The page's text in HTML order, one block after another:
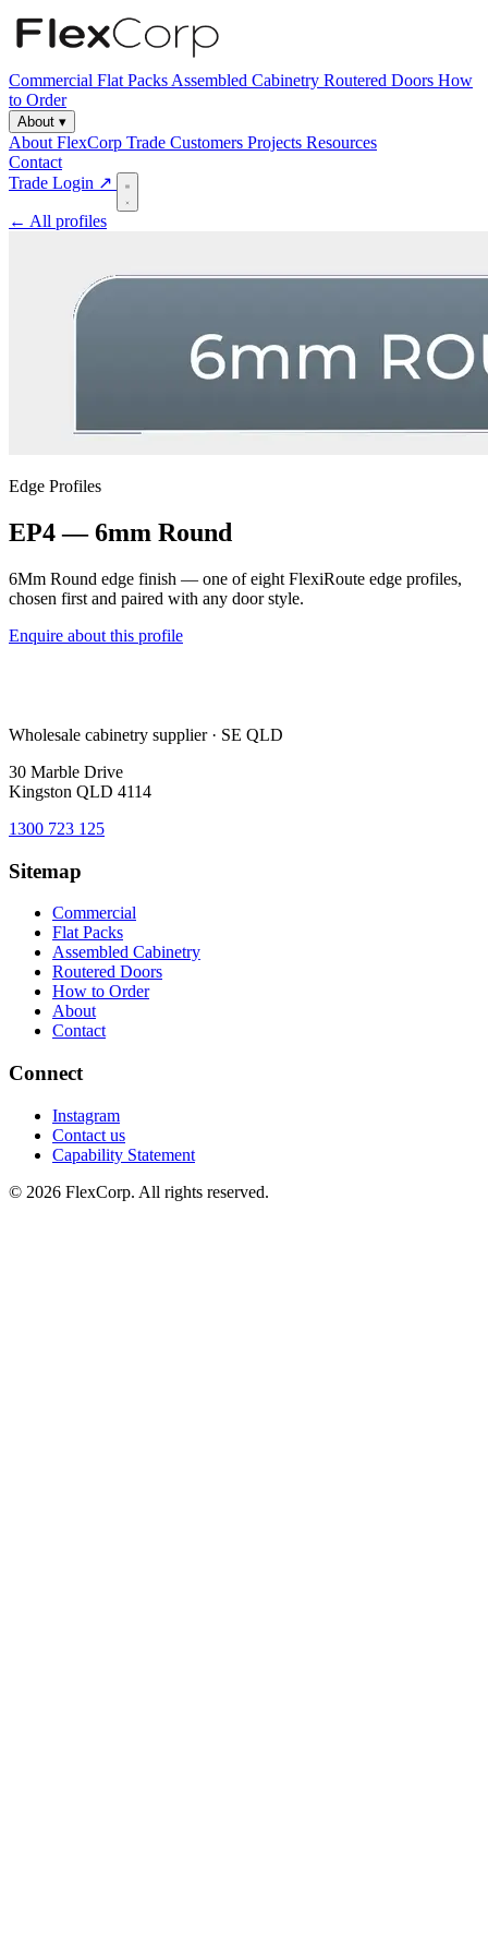
Commercial Flat Packs Assembled Cabinetry Routered Doors How
to Order
About ▾
About FlexCorp Trade Customers Projects Resources
Contact
Trade Login ↗
← All profiles
Edge Profiles
EP4 — 6mm Round
6Mm Round edge finish — one of eight FlexiRoute edge profiles,
chosen first and paired with any door style.
Enquire about this profile
Wholesale cabinetry supplier · SE QLD
30 Marble Drive
Kingston QLD 4114
1300 723 125
Sitemap
Commercial
Flat Packs
Assembled Cabinetry
Routered Doors
How to Order
About
Contact
Connect
Instagram
Contact us
Capability Statement
© 2026 FlexCorp. All rights reserved.